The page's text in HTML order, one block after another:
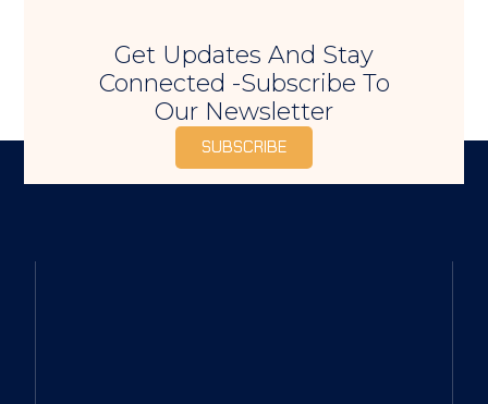
Get Updates And Stay
Connected -Subscribe To
Our Newsletter
SUBSCRIBE